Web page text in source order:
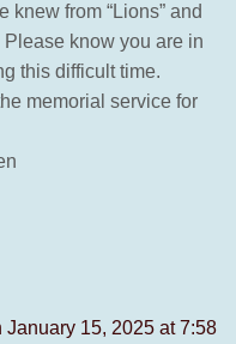
knew from “Lions” and
know you are in
this difficult time.
memorial service for
January 15, 2025 at 7:58